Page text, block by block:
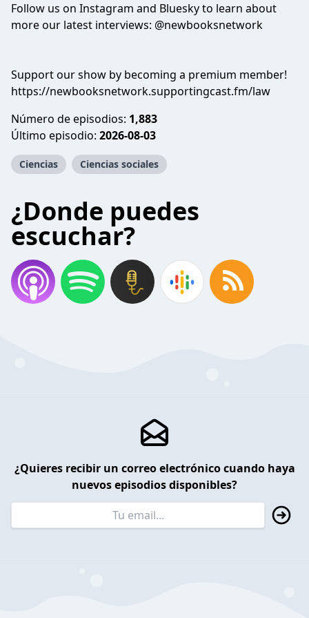
Follow us on Instagram and Bluesky to learn about
more our latest interviews: @newbooksnetwork
Support our show by becoming a premium member!
https://newbooksnetwork.supportingcast.fm/law
Número de episodios: 1,883
Último episodio: 2026-08-03
Ciencias Ciencias sociales
¿Donde puedes
escuchar?
¿Quieres recibir un correo electrónico cuando haya
nuevos episodios disponibles?